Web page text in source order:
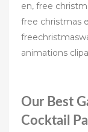
en, free
free christmas
animations
Our Best
Cocktail